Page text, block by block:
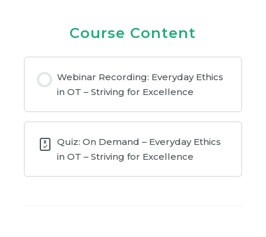
Course Content
Webinar Recording: Everyday Ethics
in OT – Striving for Excellence
Quiz: On Demand – Everyday Ethics
in OT – Striving for Excellence